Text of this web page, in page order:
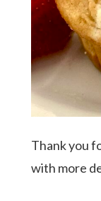
Thank you
with more